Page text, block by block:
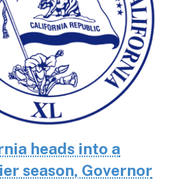
heads into a
season, Governor